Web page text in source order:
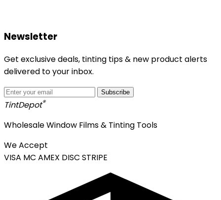
Newsletter
Get exclusive deals, tinting tips & new product alerts
delivered to your inbox.
Subscribe
TintDepot®
Wholesale Window Films & Tinting Tools
We Accept
VISA MC AMEX DISC STRIPE